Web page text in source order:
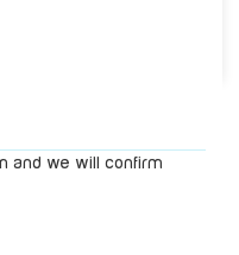
and we will confirm